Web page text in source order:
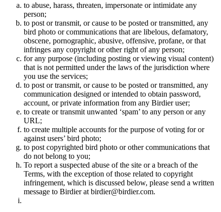
to abuse, harass, threaten, impersonate or intimidate any
person;
to post or transmit, or cause to be posted or transmitted, any
bird photo or communications that are libelous, defamatory,
obscene, pornographic, abusive, offensive, profane, or that
infringes any copyright or other right of any person;
for any purpose (including posting or viewing visual content)
that is not permitted under the laws of the jurisdiction where
you use the services;
to post or transmit, or cause to be posted or transmitted, any
communication designed or intended to obtain password,
account, or private information from any Birdier user;
to create or transmit unwanted ‘spam’ to any person or any
URL;
to create multiple accounts for the purpose of voting for or
against users’ bird photo;
to post copyrighted bird photo or other communications that
do not belong to you;
To report a suspected abuse of the site or a breach of the
Terms, with the exception of those related to copyright
infringement, which is discussed below, please send a written
message to Birdier at birdier@birdier.com.